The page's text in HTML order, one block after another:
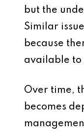
but the
Similar
because
available to
Over time,
becomes